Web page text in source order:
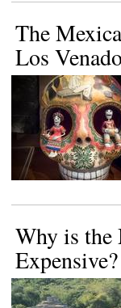
The
Los
Why is the
Expensive?